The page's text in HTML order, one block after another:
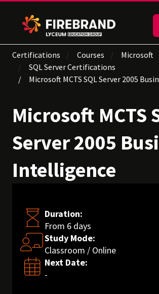
Certifications Courses
Microsoft
SQL Server Certifications
Microsoft MCTS SQL Server 2005
Microsoft MCTS
Server 2005
Intelligence
Duration:
From 6 days
Study Mode:
Classroom / Online
Next Date:
-